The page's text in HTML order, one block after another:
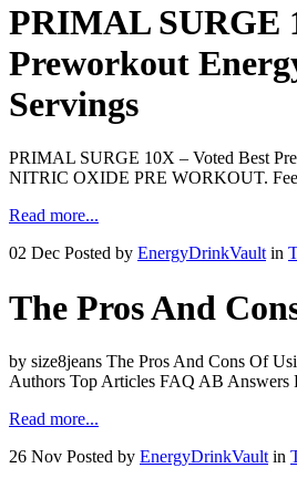
PRIMAL SURGE
Preworkout
Servings
PRIMAL SURGE 10X – Voted Best
NITRIC OXIDE PRE WORKOUT.
Read more...
02 Dec Posted by EnergyDrinkVault in
The Pros And
by size8jeans The Pros And Cons Of
Authors Top Articles FAQ AB
Read more...
26 Nov Posted by EnergyDrinkVault in